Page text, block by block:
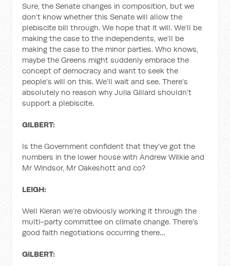
Sure, the Senate changes in composition, but we
don’t know whether this Senate will allow the
plebiscite bill through. We hope that it will. We’ll be
making the case to the independents, we’ll be
making the case to the minor parties. Who knows,
maybe the Greens might suddenly embrace the
concept of democracy and want to seek the
people’s will on this. We’ll wait and see. There’s
absolutely no reason why Julia Gillard shouldn’t
support a plebiscite.
GILBERT:
Is the Government confident that they’ve got the
numbers in the lower house with Andrew Wilkie and
Mr Windsor, Mr Oakeshott and co?
LEIGH:
Well Kieran we’re obviously working it through the
multi-party committee on climate change. There’s
good faith negotiations occurring there…
GILBERT: